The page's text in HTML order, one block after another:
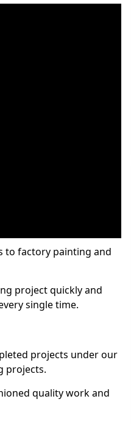
to factory painting and
project quickly and
single time.
projects under our
projects.
quality work and